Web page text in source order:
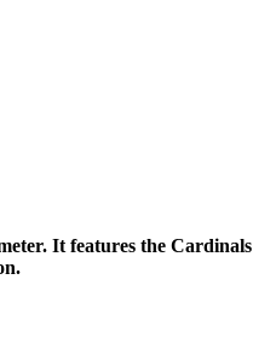
It features the Cardinals